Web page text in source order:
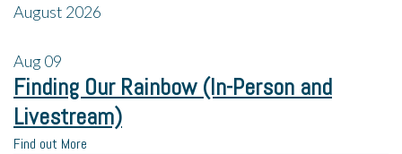
August 2026
Aug09
Finding Our Rainbow (In-Person and
Livestream)
Find out More